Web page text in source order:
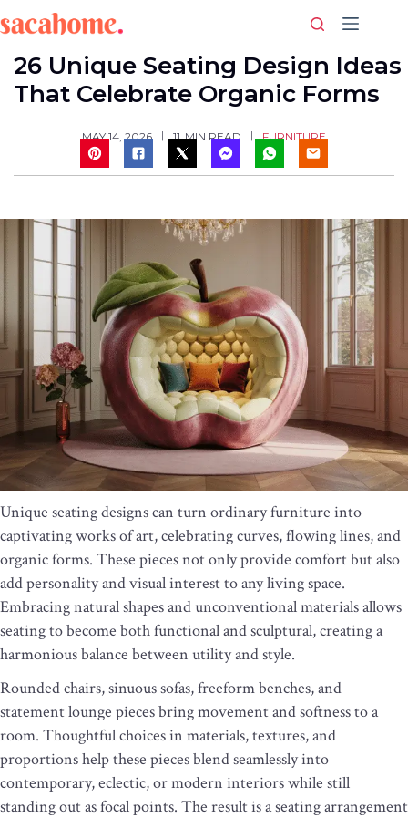
to
content
26 Unique Seating Design Ideas
That Celebrate Organic Forms
MAY 14, 2026 11 MIN READ FURNITURE
Unique seating designs can turn ordinary furniture into
captivating works of art, celebrating curves, flowing lines, and
organic forms. These pieces not only provide comfort but also
add personality and visual interest to any living space.
Embracing natural shapes and unconventional materials allows
seating to become both functional and sculptural, creating a
harmonious balance between utility and style.
Rounded chairs, sinuous sofas, freeform benches, and
statement lounge pieces bring movement and softness to a
room. Thoughtful choices in materials, textures, and
proportions help these pieces blend seamlessly into
contemporary, eclectic, or modern interiors while still
standing out as focal points. The result is a seating arrangement